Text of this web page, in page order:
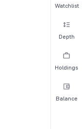
Watchlist
Depth
Holdings
Balance